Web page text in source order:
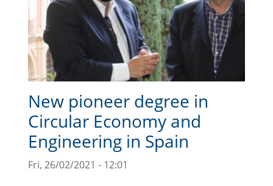
New pioneer degree in
Circular Economy and
Engineering in Spain
Fri, 26/02/2021 - 12:01